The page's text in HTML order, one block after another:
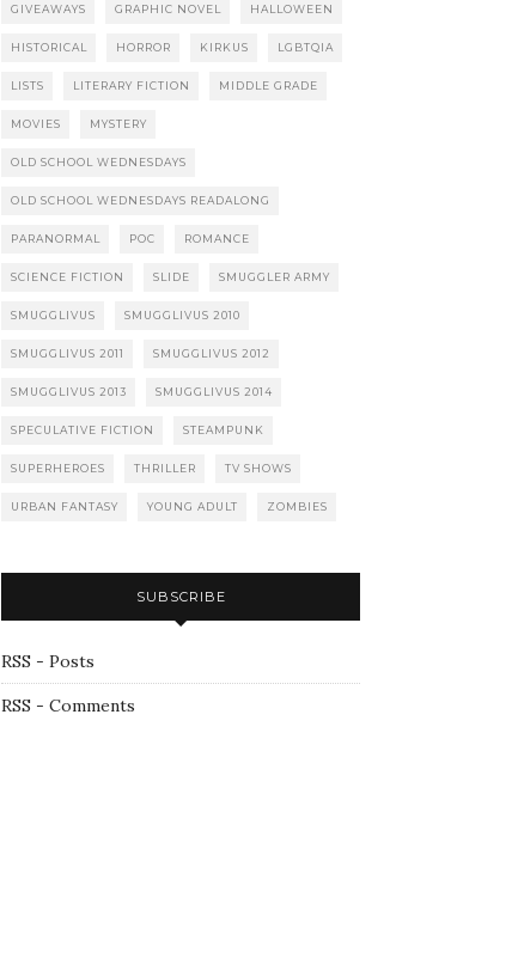
GIVEAWAYS GRAPHIC NOVEL HALLOWEEN
HISTORICAL HORROR KIRKUS LGBTQIA
LISTS LITERARY FICTION MIDDLE GRADE
MOVIES MYSTERY
OLD SCHOOL WEDNESDAYS
OLD SCHOOL WEDNESDAYS READALONG
PARANORMAL POC ROMANCE
SCIENCE FICTION SLIDE SMUGGLER ARMY
SMUGGLIVUS SMUGGLIVUS 2010
SMUGGLIVUS 2011 SMUGGLIVUS 2012
SMUGGLIVUS 2013 SMUGGLIVUS 2014
SPECULATIVE FICTION STEAMPUNK
SUPERHEROES THRILLER TV SHOWS
URBAN FANTASY YOUNG ADULT ZOMBIES
SUBSCRIBE
RSS - Posts
RSS - Comments